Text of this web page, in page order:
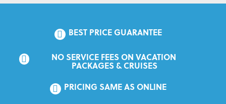
BEST PRICE GUARANTEE
NO SERVICE FEES ON VACATION
PACKAGES & CRUISES
PRICING SAME AS ONLINE